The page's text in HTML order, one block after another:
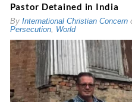
Pastor Detained in India
By International Christian Concern
Persecution, World